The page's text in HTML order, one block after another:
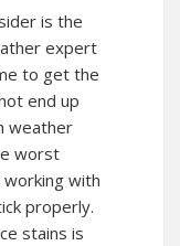
is the
expert
to get the
end up
weather
worst
with
properly.
stains is